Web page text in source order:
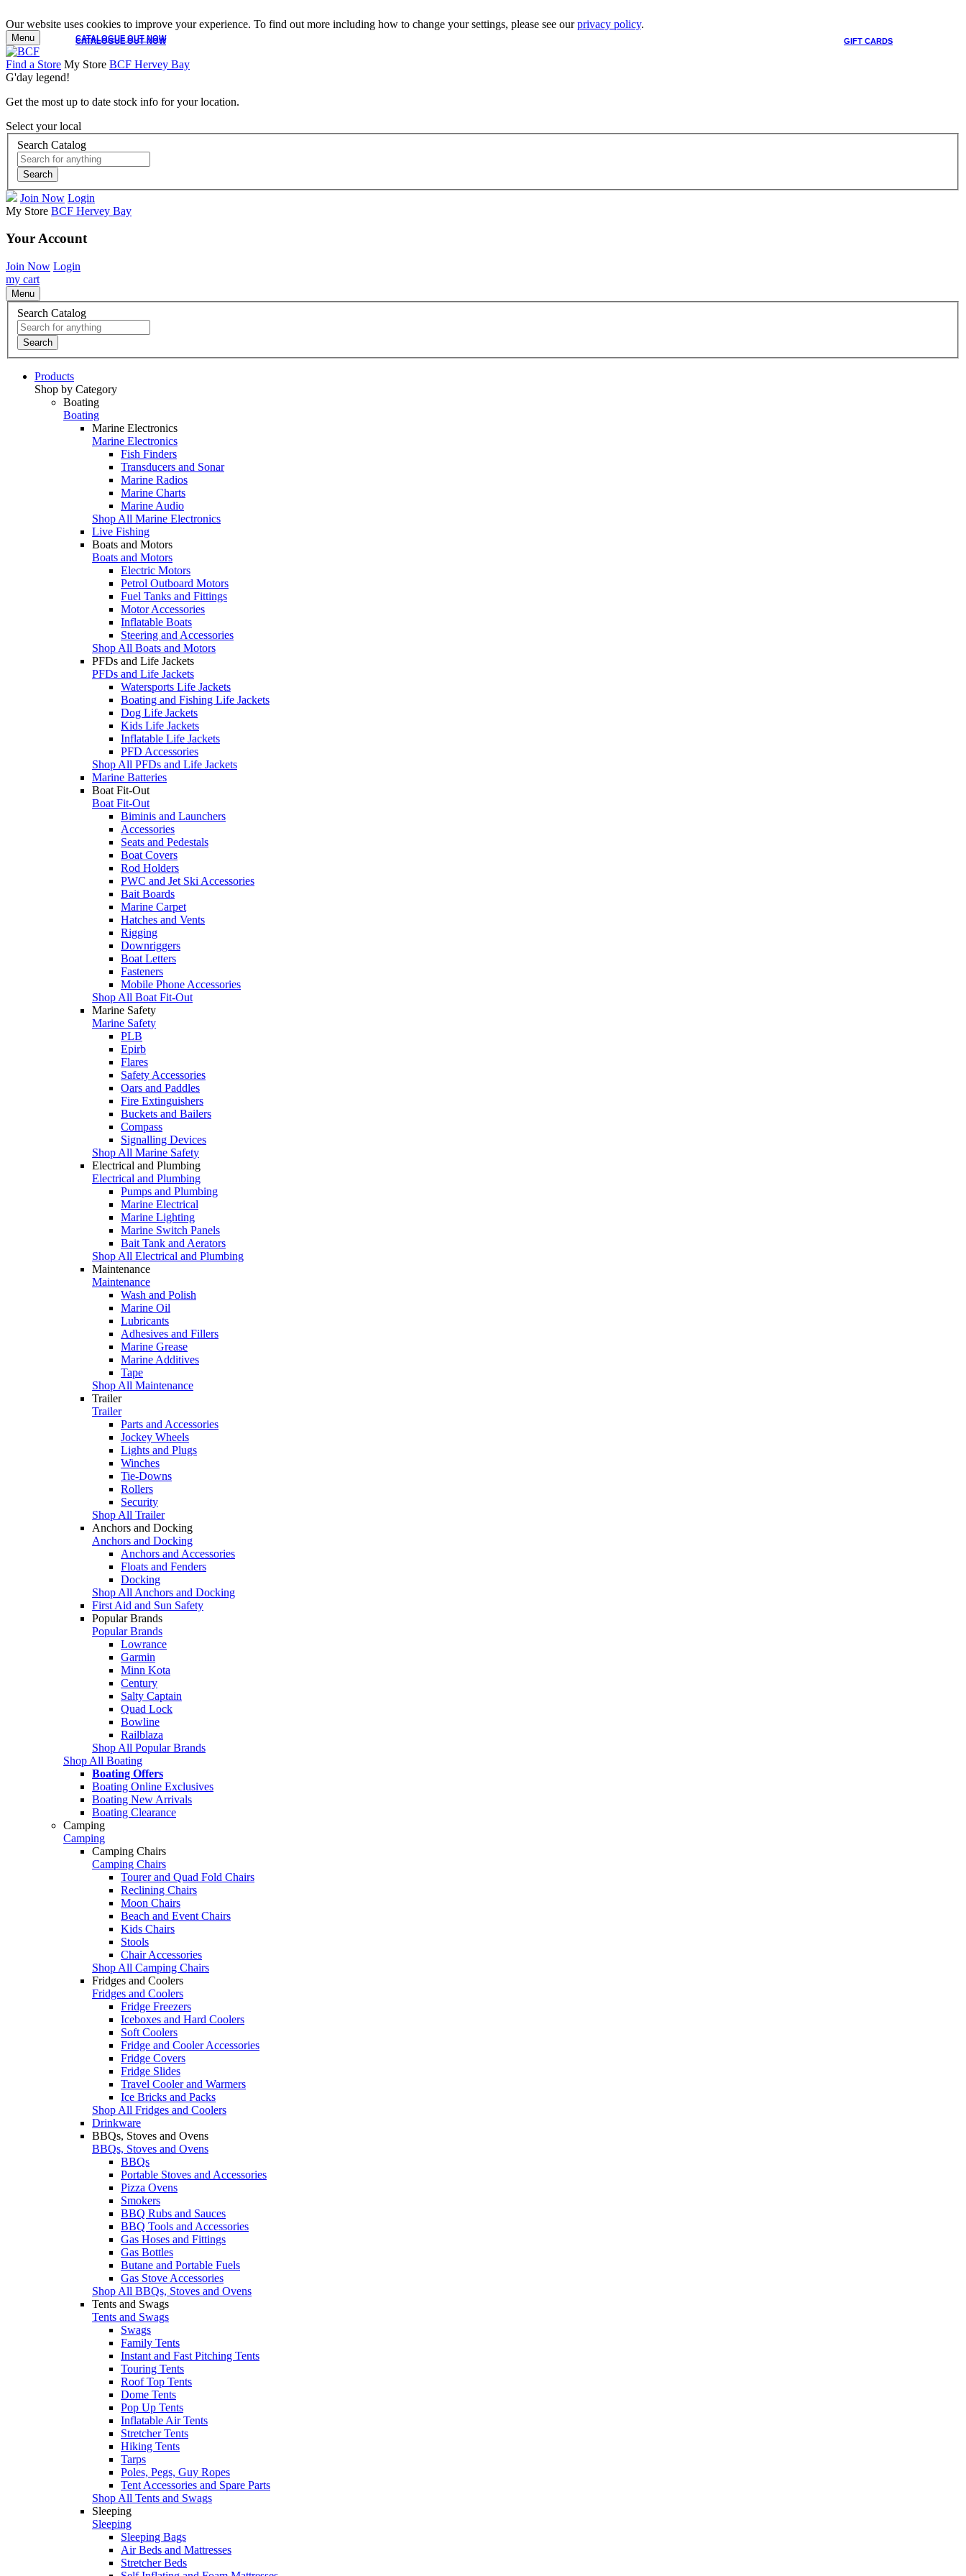
Our website uses cookies to improve your experience. To find out more including how to change your settings, please see ourprivacy policy.
CATALOGUE OUT NOW GIFT CARDS
CATALOGUE OUT NOW
Menu
Find a Store My Store BCF Hervey Bay
G'day legend!
Get the most up to date stock info for your location.
Select your local
Search Catalog
Search
Join Now Login
My Store BCF Hervey Bay
Your Account
Join Now Login
my cart
Menu
Search Catalog
Search
Products
Shop by Category
Boating
Boating
Marine Electronics
Marine Electronics
Fish Finders
Transducers and Sonar
Marine Radios
Marine Charts
Marine Audio
Shop All Marine Electronics
Live Fishing
Boats and Motors
Boats and Motors
Electric Motors
Petrol Outboard Motors
Fuel Tanks and Fittings
Motor Accessories
Inflatable Boats
Steering and Accessories
Shop All Boats and Motors
PFDs and Life Jackets
PFDs and Life Jackets
Watersports Life Jackets
Boating and Fishing Life Jackets
Dog Life Jackets
Kids Life Jackets
Inflatable Life Jackets
PFD Accessories
Shop All PFDs and Life Jackets
Marine Batteries
Boat Fit-Out
Boat Fit-Out
Biminis and Launchers
Accessories
Seats and Pedestals
Boat Covers
Rod Holders
PWC and Jet Ski Accessories
Bait Boards
Marine Carpet
Hatches and Vents
Rigging
Downriggers
Boat Letters
Fasteners
Mobile Phone Accessories
Shop All Boat Fit-Out
Marine Safety
Marine Safety
PLB
Epirb
Flares
Safety Accessories
Oars and Paddles
Fire Extinguishers
Buckets and Bailers
Compass
Signalling Devices
Shop All Marine Safety
Electrical and Plumbing
Electrical and Plumbing
Pumps and Plumbing
Marine Electrical
Marine Lighting
Marine Switch Panels
Bait Tank and Aerators
Shop All Electrical and Plumbing
Maintenance
Maintenance
Wash and Polish
Marine Oil
Lubricants
Adhesives and Fillers
Marine Grease
Marine Additives
Tape
Shop All Maintenance
Trailer
Trailer
Parts and Accessories
Jockey Wheels
Lights and Plugs
Winches
Tie-Downs
Rollers
Security
Shop All Trailer
Anchors and Docking
Anchors and Docking
Anchors and Accessories
Floats and Fenders
Docking
Shop All Anchors and Docking
First Aid and Sun Safety
Popular Brands
Popular Brands
Lowrance
Garmin
Minn Kota
Century
Salty Captain
Quad Lock
Bowline
Railblaza
Shop All Popular Brands
Shop All Boating
Boating Offers
Boating Online Exclusives
Boating New Arrivals
Boating Clearance
Camping
Camping
Camping Chairs
Camping Chairs
Tourer and Quad Fold Chairs
Reclining Chairs
Moon Chairs
Beach and Event Chairs
Kids Chairs
Stools
Chair Accessories
Shop All Camping Chairs
Fridges and Coolers
Fridges and Coolers
Fridge Freezers
Iceboxes and Hard Coolers
Soft Coolers
Fridge and Cooler Accessories
Fridge Covers
Fridge Slides
Travel Cooler and Warmers
Ice Bricks and Packs
Shop All Fridges and Coolers
Drinkware
BBQs, Stoves and Ovens
BBQs, Stoves and Ovens
BBQs
Portable Stoves and Accessories
Pizza Ovens
Smokers
BBQ Rubs and Sauces
BBQ Tools and Accessories
Gas Hoses and Fittings
Gas Bottles
Butane and Portable Fuels
Gas Stove Accessories
Shop All BBQs, Stoves and Ovens
Tents and Swags
Tents and Swags
Swags
Family Tents
Instant and Fast Pitching Tents
Touring Tents
Roof Top Tents
Dome Tents
Pop Up Tents
Inflatable Air Tents
Stretcher Tents
Hiking Tents
Tarps
Poles, Pegs, Guy Ropes
Tent Accessories and Spare Parts
Shop All Tents and Swags
Sleeping
Sleeping
Sleeping Bags
Air Beds and Mattresses
Stretcher Beds